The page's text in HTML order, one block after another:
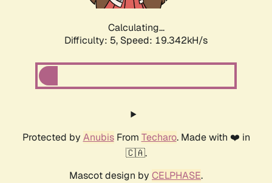
Calculating...
Difficulty: 5, Speed: 19.342kH/s
Protected by AnubisFrom Techaro. Made with ❤️ in
🇨🇦.
Mascot design by CELPHASE.